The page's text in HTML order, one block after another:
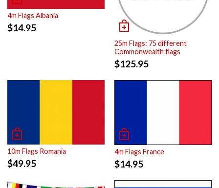
4m Flags Albania
$14.95
25m Flags: 75 different
Commonwealth flags
$125.95
10m Flags Romania
$49.95
4m Flags France
$14.95